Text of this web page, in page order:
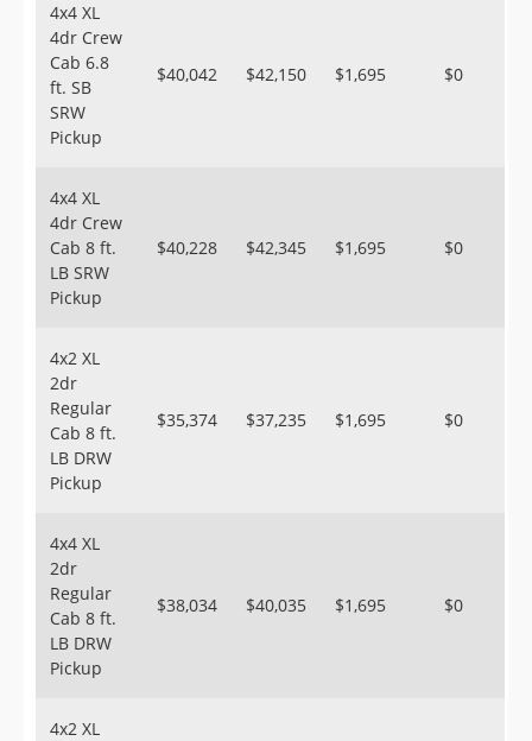
4x4 XL
4dr Crew
Cab 6.8
ft. SB
SRW
Pickup
$40,042 $42,150 $1,695 $0
4x4 XL
4dr Crew
Cab 8 ft.
LB SRW
Pickup
$40,228 $42,345 $1,695 $0
4x2 XL
2dr
Regular
Cab 8 ft.
LB DRW
Pickup
$35,374 $37,235 $1,695 $0
4x4 XL
2dr
Regular
Cab 8 ft.
LB DRW
Pickup
$38,034 $40,035 $1,695 $0
4x2 XL